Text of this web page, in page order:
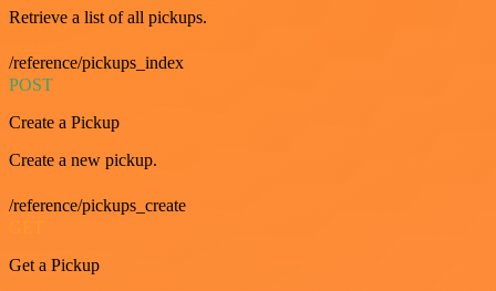
Retrieve a list of all pickups.
/reference/pickups_index
POST
Create a Pickup
Create a new pickup.
/reference/pickups_create
Get a Pickup